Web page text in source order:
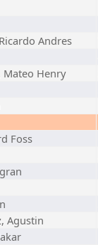
Andres
Mateo Henry
Foss
Agustin